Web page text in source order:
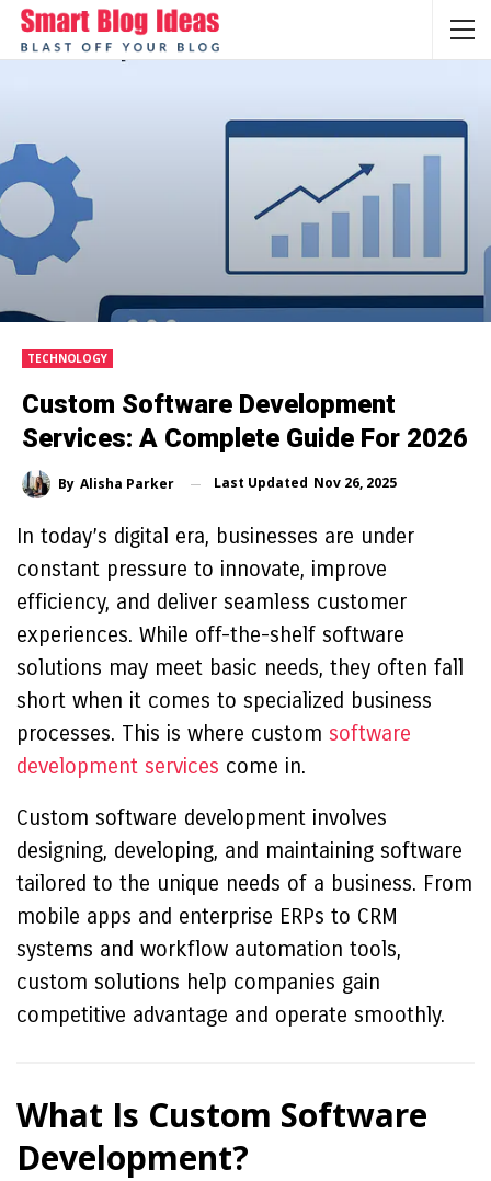
TECHNOLOGY
Custom Software Development
Services: A Complete Guide For 2026
By Alisha Parker Last Updated Nov 26, 2025
In today’s digital era, businesses are under
constant pressure to innovate, improve
efficiency, and deliver seamless customer
experiences. While off-the-shelf software
solutions may meet basic needs, they often fall
short when it comes to specialized business
processes. This is where custom software
development services come in.
Custom software development involves
designing, developing, and maintaining software
tailored to the unique needs of a business. From
mobile apps and enterprise ERPs to CRM
systems and workflow automation tools,
custom solutions help companies gain
competitive advantage and operate smoothly.
What Is Custom Software
Development?